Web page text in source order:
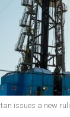
issues a new